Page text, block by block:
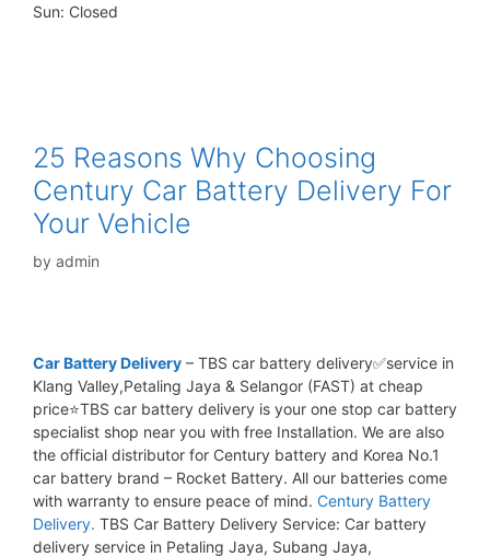
Sun: Closed
25 Reasons Why Choosing
Century Car Battery Delivery For
Your Vehicle
by admin
Car Battery Delivery – TBS car battery delivery✅service in
Klang Valley,Petaling Jaya & Selangor (FAST) at cheap
price⭐TBS car battery delivery is your one stop car battery
specialist shop near you with free Installation. We are also
the official distributor for Century battery and Korea No.1
car battery brand – Rocket Battery. All our batteries come
with warranty to ensure peace of mind. Century Battery
Delivery. TBS Car Battery Delivery Service: Car battery
delivery service in Petaling Jaya, Subang Jaya,